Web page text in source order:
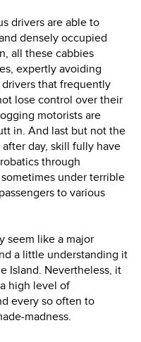
drivers are able to
densely occupied
all these cabbies
expertly avoiding
that frequently
lose control over their
motorists are
in. And last but not the
day, skill fully have
through
under terrible
to various
seem like a major
a little understanding it
Island. Nevertheless, it
high level of
every so often to
madness.